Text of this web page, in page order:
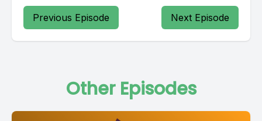
Previous Episode Next Episode
Other Episodes